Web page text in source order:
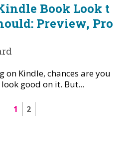
Book Look t
Preview, Pro
on Kindle, chances are you
good on it. But...
1 2